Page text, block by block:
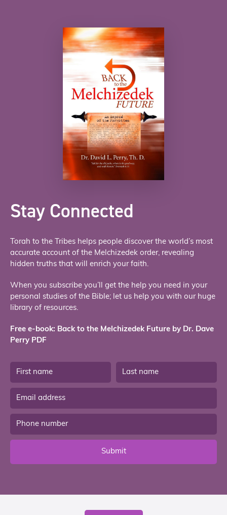
Stay Connected
Torah to the Tribes helps people discover the world’s most
accurate account of the Melchizedek order, revealing
hidden truths that will enrich your faith.
When you subscribe you’ll get the help you need in your
personal studies of the Bible; let us help you with our huge
library of resources.
Free e-book: Back to the Melchizedek Future by Dr. Dave
Perry PDF
Submit